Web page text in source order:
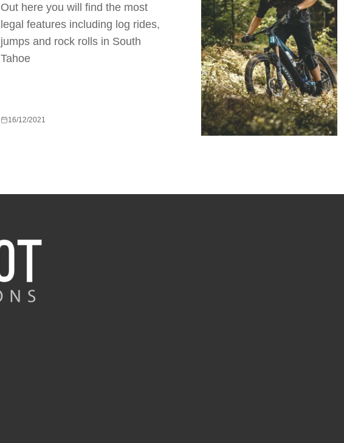
Out here you will find the most
legal features including log rides,
jumps and rock rolls in South
Tahoe
16/12/2021